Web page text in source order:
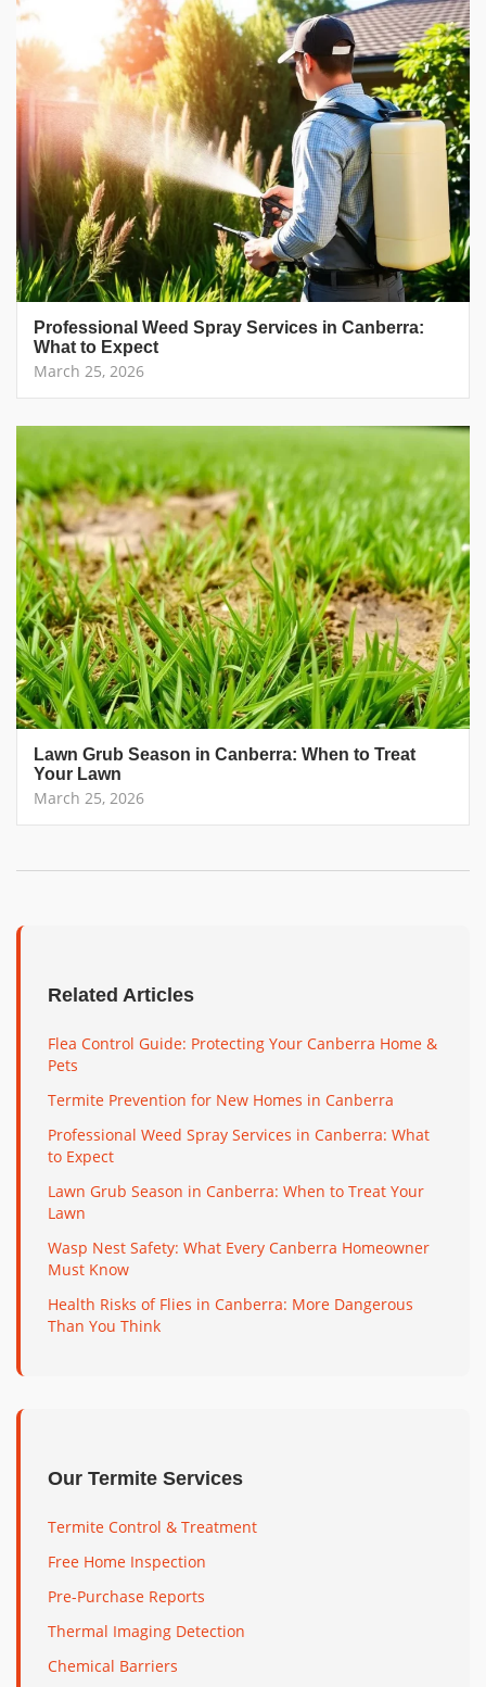
Professional Weed Spray Services in Canberra:
What to Expect
March 25, 2026
Lawn Grub Season in Canberra: When to Treat
Your Lawn
March 25, 2026
Related Articles
Flea Control Guide: Protecting Your Canberra Home &
Pets
Termite Prevention for New Homes in Canberra
Professional Weed Spray Services in Canberra: What
to Expect
Lawn Grub Season in Canberra: When to Treat Your
Lawn
Wasp Nest Safety: What Every Canberra Homeowner
Must Know
Health Risks of Flies in Canberra: More Dangerous
Than You Think
Our Termite Services
Termite Control & Treatment
Free Home Inspection
Pre-Purchase Reports
Thermal Imaging Detection
Chemical Barriers